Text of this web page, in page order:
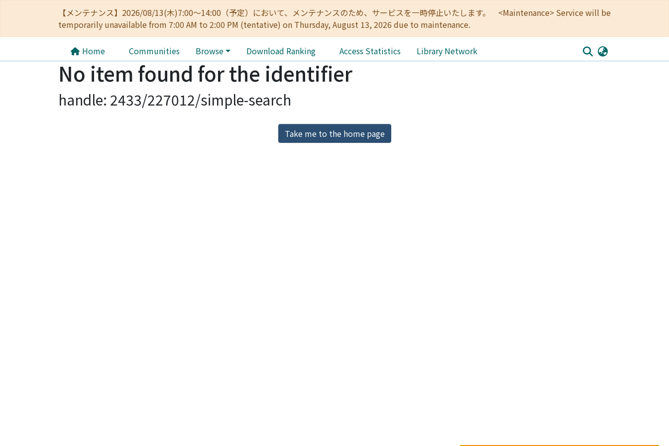
【メンテナンス】2026/08/13(木)7:00～14:00（予定）において、メンテナンスのため、サービスを一時停止いたします。 <Maintenance> Service will be
temporarily unavailable from 7:00 AM to 2:00 PM (tentative) on Thursday, August 13, 2026 due to maintenance.
Home Communities Browse Download Ranking Access Statistics Library Network
No item found for the identifier
handle: 2433/227012/simple-search
Take me to the home page